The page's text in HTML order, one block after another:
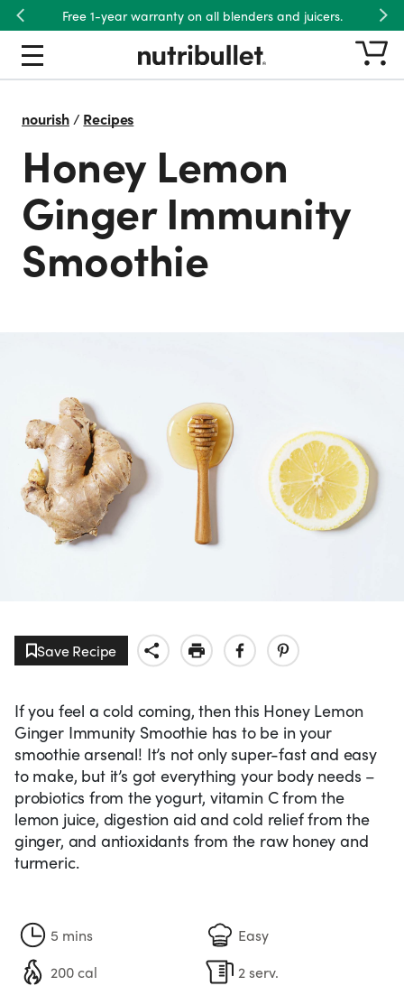
Free 1-year warranty on all blenders and juicers.
Previous
nourish/ Recipes
Honey Lemon
Ginger Immunity
Smoothie
5 mins
Easy
200 cal
2 serv.
Save Recipe
If you feel a cold coming, then this Honey Lemon
Ginger Immunity Smoothie has to be in your
smoothie arsenal! It’s not only super-fast and easy
to make, but it’s got everything your body needs –
probiotics from the yogurt, vitamin C from the
lemon juice, digestion aid and cold relief from the
ginger, and antioxidants from the raw honey and
turmeric.